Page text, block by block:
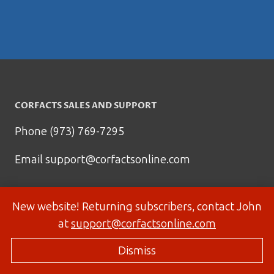
New website! Returning subscribers, contact John
atsupport@corfactsonline.com
Dismiss
CORFACTS SALES AND SUPPORT
Phone (973) 769-7295
Emailsupport@corfactsonline.com
© 2026 Corfactsonline.com - Site byPanda Technology Group, Inc.